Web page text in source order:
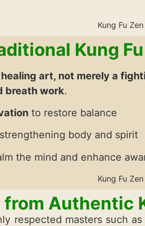
Kung
art, not merely a
breath work.
to restore balance
strengthening body and spirit
the mind and enhance
from Authentic
respected masters such as